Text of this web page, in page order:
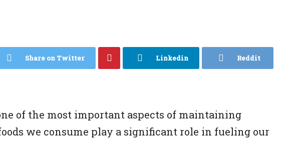
Share on Twitter Linkedin Reddit
of the most important aspects of maintaining
we consume play a significant role in fueling our